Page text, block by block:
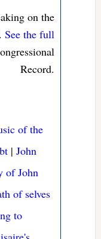
on the
See the full
Record.
of the
|John
of John
of selves
to